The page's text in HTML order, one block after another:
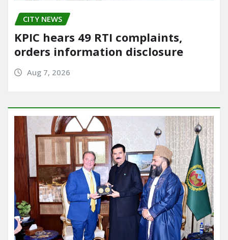
CITY NEWS
KPIC hears 49 RTI complaints,
orders information disclosure
Aug 7, 2026